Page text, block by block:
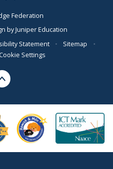
Federation
byJuniper Education
Statement • Sitemap
•
Settings